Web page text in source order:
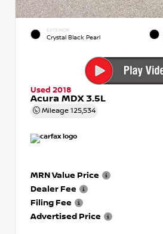
EXTERIOR
Crystal Black Pearl
Used 2018
Acura MDX 3.5L
Mileage 125,534
MRN Value Price
Dealer Fee
Filing Fee
Advertised Price